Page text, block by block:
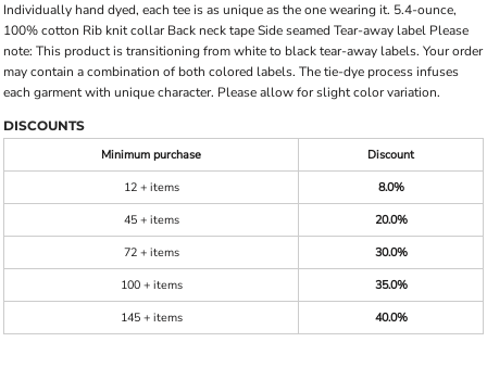
Individually hand dyed, each tee is as unique as the one wearing it. 5.4-ounce,
100% cotton Rib knit collar Back neck tape Side seamed Tear-away label Please
note: This product is transitioning from white to black tear-away labels. Your order
may contain a combination of both colored labels. The tie-dye process infuses
each garment with unique character. Please allow for slight color variation.
DISCOUNTS
Minimum purchase
Discount
12 + items
8.0%
45 + items
20.0%
72 + items
30.0%
100 + items
35.0%
145 + items
40.0%